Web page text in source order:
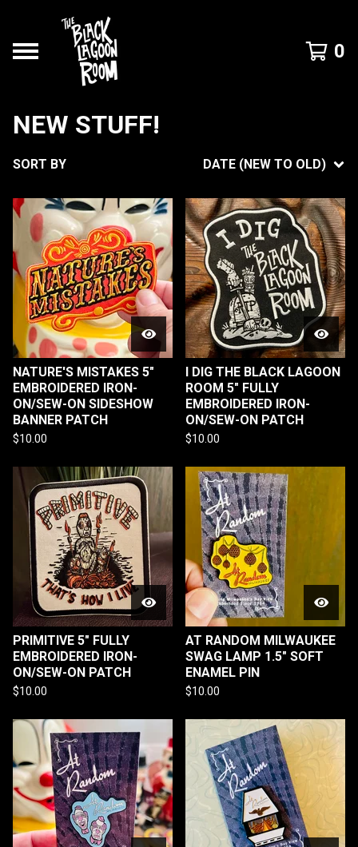
0
NEW STUFF!
SORT BY DATE (NEW TO OLD)
NATURE'S MISTAKES 5"
EMBROIDERED IRON-
ON/SEW-ON SIDESHOW
BANNER PATCH
$10.00
I DIG THE BLACK LAGOON
ROOM 5" FULLY
EMBROIDERED IRON-
ON/SEW-ON PATCH
$10.00
PRIMITIVE 5" FULLY
EMBROIDERED IRON-
ON/SEW-ON PATCH
$10.00
AT RANDOM MILWAUKEE
SWAG LAMP 1.5" SOFT
ENAMEL PIN
$10.00